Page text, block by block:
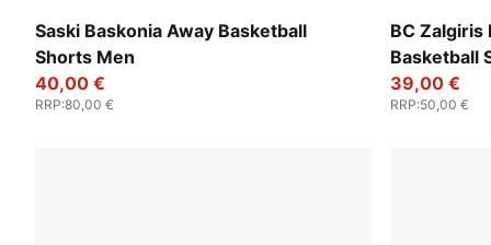
Saski Baskonia Away Basketball
Shorts Men
Puma White
40,00 €
RRP:80,00 €
BC Zalgiris
Basketball
Puma Black
39,00 €
RRP:50,00 €